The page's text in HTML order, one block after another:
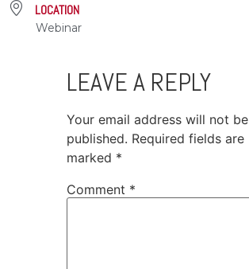
LOCATION
Webinar
LEAVE A REPLY
Your email address will not be
published. Required fields are
marked *
Comment *